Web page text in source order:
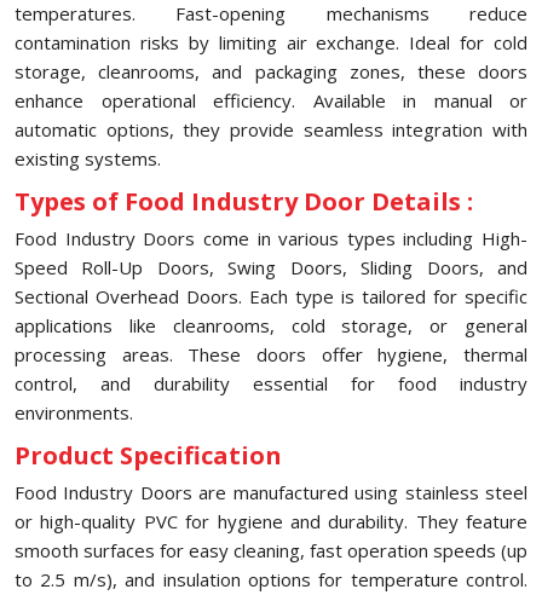
temperatures. Fast-opening mechanisms reduce
contamination risks by limiting air exchange. Ideal for cold
storage, cleanrooms, and packaging zones, these doors
enhance operational efficiency. Available in manual or
automatic options, they provide seamless integration with
existing systems.
Types of Food Industry Door Details :
Food Industry Doors come in various types including High-
Speed Roll-Up Doors, Swing Doors, Sliding Doors, and
Sectional Overhead Doors. Each type is tailored for specific
applications like cleanrooms, cold storage, or general
processing areas. These doors offer hygiene, thermal
control, and durability essential for food industry
environments.
Product Specification
Food Industry Doors are manufactured using stainless steel
or high-quality PVC for hygiene and durability. They feature
smooth surfaces for easy cleaning, fast operation speeds (up
to 2.5 m/s), and insulation options for temperature control.